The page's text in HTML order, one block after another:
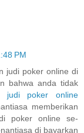
PM
judi poker online di
bahwa anda tidak
judi poker online
memberikan
poker online se-
di bayarkan